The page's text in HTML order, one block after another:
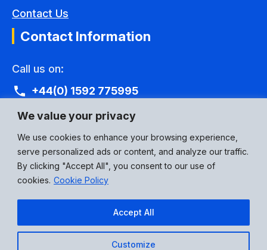
We value your privacy
We use cookies to enhance your browsing experience,
serve personalized ads or content, and analyze our traffic.
By clicking "Accept All", you consent to our use of
cookies. Cookie Policy
Customize
Accept All
Contact Us
Contact Information
Call us on:
+44(0) 1592 775995
Email Address:
eusales@p3connectors.com
Social Media: